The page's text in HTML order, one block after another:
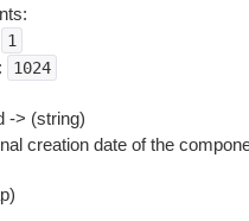
1
1024
-> (string)
creation date of the